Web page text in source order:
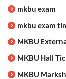
mkbu exam
mkbu exam
MKBU
MKBU Hall
MKBU